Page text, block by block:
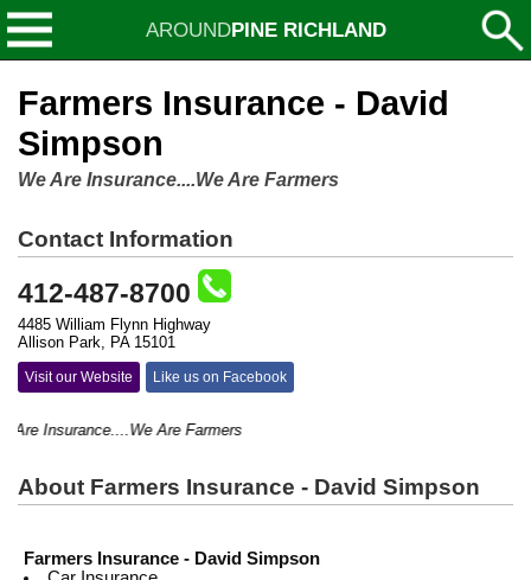
AROUNDPINE RICHLAND
Farmers Insurance - David
Simpson
We Are Insurance....We Are Farmers
Contact Information
412-487-8700
4485 William Flynn Highway
Allison Park, PA 15101
Visit our Website Like us on Facebook
Insurance....We Are Farmers
About Farmers Insurance - David Simpson
Farmers Insurance - David Simpson